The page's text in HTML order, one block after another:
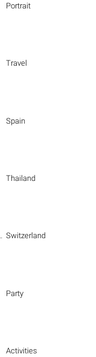
Portrait
Travel
Spain
Thailand
Switzerland
Party
Activities